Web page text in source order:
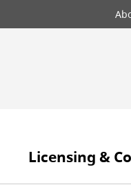
Top
menu
Licensing &